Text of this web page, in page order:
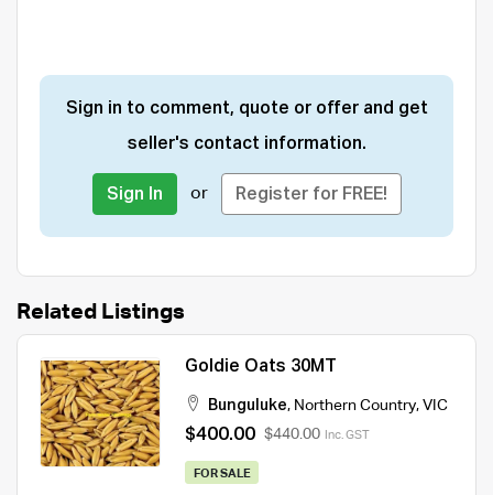
Sign in to comment, quote or offer and get
seller's contact information.
Sign In or Register for FREE!
Related Listings
Goldie Oats 30MT
Bunguluke, Northern Country, VIC
$400.00 $440.00 Inc. GST
FOR SALE